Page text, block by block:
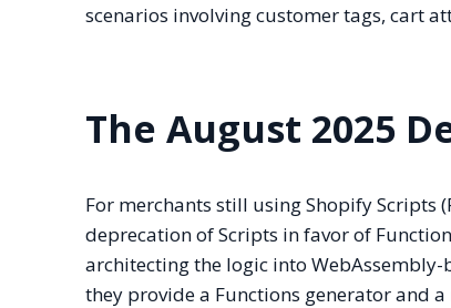
scenarios involving customer tags, cart
The August 2025
For merchants still using Shopify Scripts
deprecation of Scripts in favor of
architecting the logic into
they provide a Functions generator and